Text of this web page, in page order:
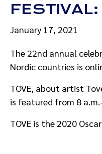
FESTIVAL:
January 17, 2021
The 22nd annual
Nordic countries is
TOVE, about artist
is featured from 8
TOVE is the 2020